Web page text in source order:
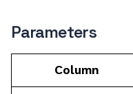
Parameters
Column